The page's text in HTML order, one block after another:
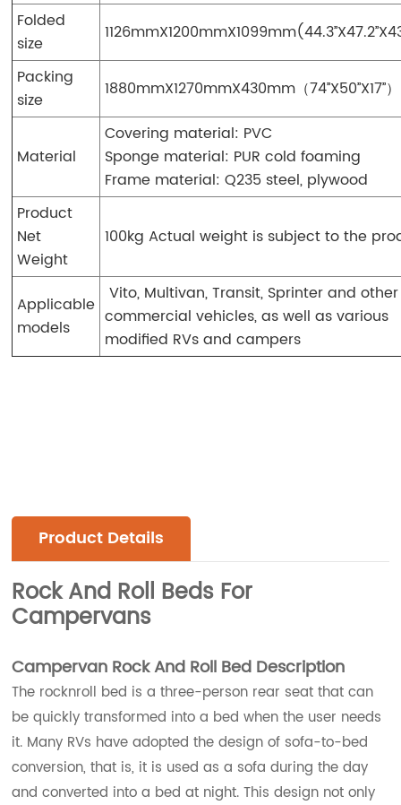
Folded
size
1126mmX1200mmX1099mm(44.3’’X47.2’’
Packing
size
1880mmX1270mmX430mm（74’’X50’’X17’’）
Material
Covering material: PVC
Sponge material: PUR cold foaming
Frame material: Q235 steel, plywood
Product
Net
Weight
100kg Actual weight is subject to the
Applicable
models
Vito, Multivan, Transit, Sprinter and other
commercial vehicles, as well as various
modified RVs and campers
Product Details
Rock And Roll Beds For
Campervans
Campervan Rock And Roll Bed Description
The rocknroll bed is a three-person rear seat that can
be quickly transformed into a bed when the user needs
it. Many RVs have adopted the design of sofa-to-bed
conversion, that is, it is used as a sofa during the day
and converted into a bed at night. This design not only